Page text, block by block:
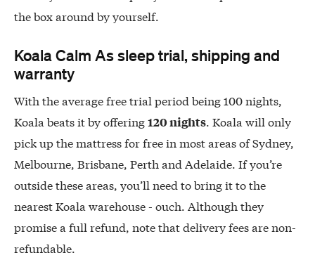
the box around by yourself.
Koala Calm As sleep trial, shipping and
warranty
With the average free trial period being 100 nights,
Koala beats it by offering120 nights. Koala will only
pick up the mattress for free in most areas of Sydney,
Melbourne, Brisbane, Perth and Adelaide. If you’re
outside these areas, you’ll need to bring it to the
nearest Koala warehouse - ouch. Although they
promise a full refund, note that delivery fees are non-
refundable.